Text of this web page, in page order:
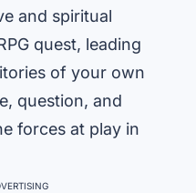
and spiritual
quest, leading
of your own
question, and
forces at play in